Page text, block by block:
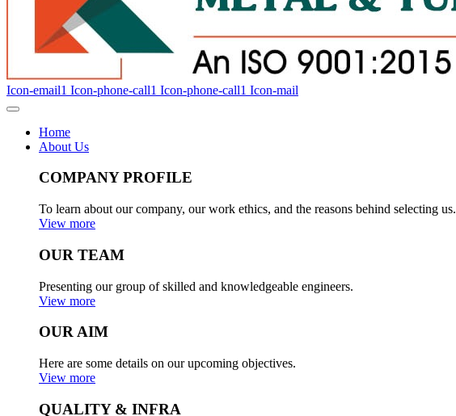
Icon-email1 Icon-phone-call1 Icon-phone-call1 Icon-mail
Home
About Us
COMPANY PROFILE
To learn about our company, our work ethics, and the reasons behind selecting us.
View more
OUR TEAM
Presenting our group of skilled and knowledgeable engineers.
View more
OUR AIM
Here are some details on our upcoming objectives.
View more
QUALITY & INFRA